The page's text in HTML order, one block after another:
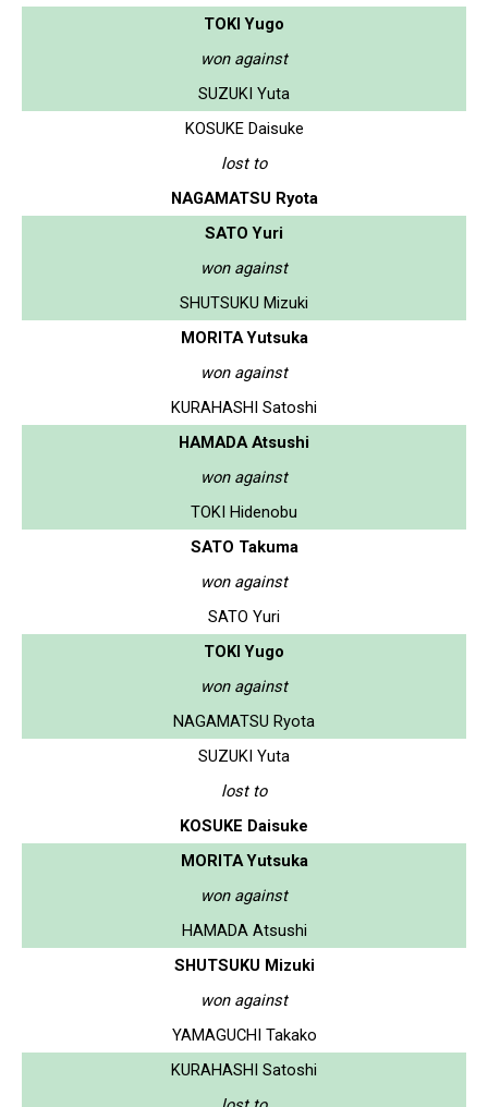
TOKI Yugo
won against
SUZUKI Yuta
KOSUKE Daisuke
lost to
NAGAMATSU Ryota
SATO Yuri
won against
SHUTSUKU Mizuki
MORITA Yutsuka
won against
KURAHASHI Satoshi
HAMADA Atsushi
won against
TOKI Hidenobu
SATO Takuma
won against
SATO Yuri
TOKI Yugo
won against
NAGAMATSU Ryota
SUZUKI Yuta
lost to
KOSUKE Daisuke
MORITA Yutsuka
won against
HAMADA Atsushi
SHUTSUKU Mizuki
won against
YAMAGUCHI Takako
KURAHASHI Satoshi